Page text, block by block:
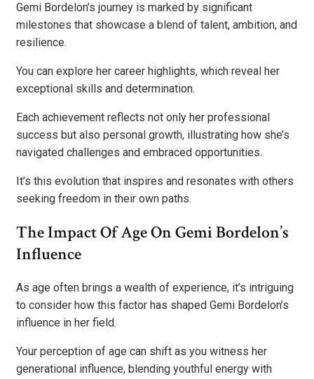
Gemi Bordelon’s journey is marked by significant
milestones that showcase a blend of talent, ambition, and
resilience.
You can explore her career highlights, which reveal her
exceptional skills and determination.
Each achievement reflects not only her professional
success but also personal growth, illustrating how she’s
navigated challenges and embraced opportunities.
It’s this evolution that inspires and resonates with others
seeking freedom in their own paths.
The Impact Of Age On Gemi Bordelon’s
Influence
As age often brings a wealth of experience, it’s intriguing
to consider how this factor has shaped Gemi Bordelon’s
influence in her field.
Your perception of age can shift as you witness her
generational influence, blending youthful energy with